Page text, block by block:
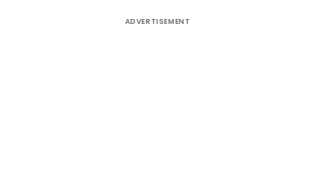
ADVERTISEMENT